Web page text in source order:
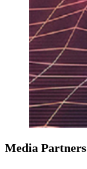
Media Partners